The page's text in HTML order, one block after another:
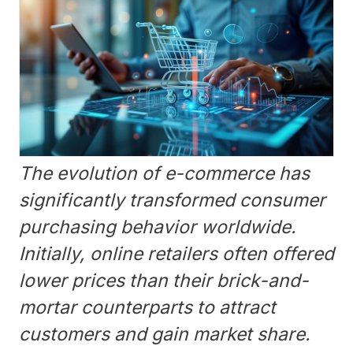
The evolution of e-commerce has
significantly transformed consumer
purchasing behavior worldwide.
Initially, online retailers often offered
lower prices than their brick-and-
mortar counterparts to attract
customers and gain market share.